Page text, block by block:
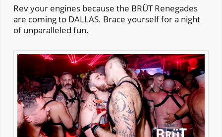
Rev your engines because the BRÜT Renegades
are coming to DALLAS. Brace yourself for a night
of unparalleled fun.